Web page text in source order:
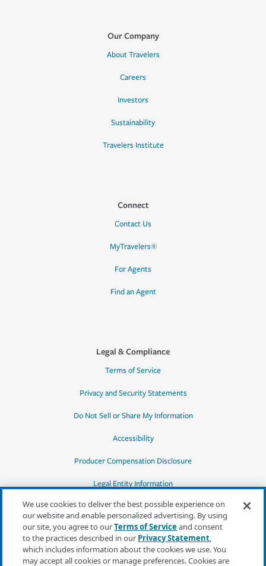
Our Company
About Travelers
Careers
Investors
Sustainability
Travelers Institute
Connect
Contact Us
MyTravelers®
For Agents
Find an Agent
Legal & Compliance
Terms of Service
Privacy and Security Statements
Do Not Sell or Share My Information
Accessibility
Producer Compensation Disclosure
Legal Entity Information
*Quotes may not be available in all states
or for all products. In CA, quotes for all
products must be obtained through a local
We use cookies to deliver the best possible experience on
our website and enable personalized advertising. By using
our site, you agree to ourTerms of Serviceand consent
to the practices described in our Privacy Statement,
which includes information about the cookies we use. You
may accept all cookies or manage preferences. Cookies are